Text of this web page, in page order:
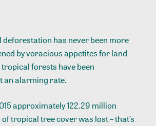
has never been more
by voracious appetites for land
forests have been
an alarming rate.
approximately 122.29 million
tropical tree cover was lost – that’s